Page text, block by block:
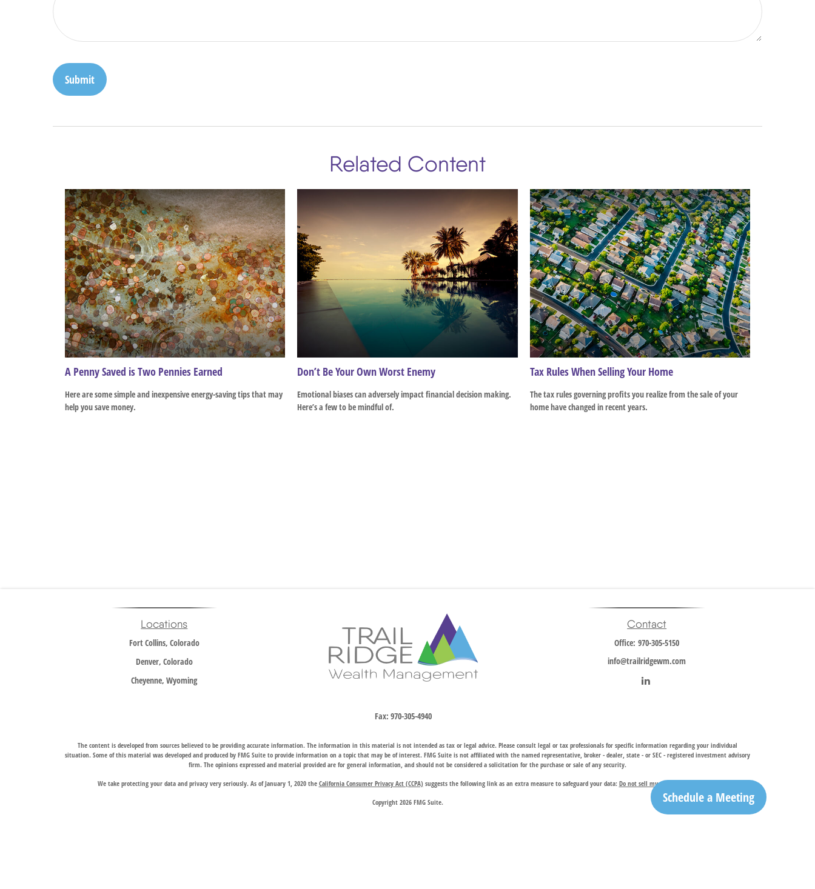
Schedule a Meeting
Related Content
A Penny Saved is Two Pennies Earned
Here are some simple and inexpensive energy-saving tips that may
help you save money.
Don’t Be Your Own Worst Enemy
Emotional biases can adversely impact financial decision making.
Here’s a few to be mindful of.
Tax Rules When Selling Your Home
The tax rules governing profits you realize from the sale of your
home have changed in recent years.
Locations
Fort Collins, Colorado
Denver, Colorado
Cheyenne, Wyoming
Fax:970-305-4940
Contact
Office:970-305-5150
info@trailridgewm.com
The content is developed from sources believed to be providing accurate information. The information in this material is not intended as tax or legal advice. Please consult legal or tax professionals for specific information regarding your individual
situation. Some of this material was developed and produced by FMG Suite to provide information on a topic that may be of interest. FMG Suite is not affiliated with the named representative, broker - dealer, state - or SEC - registered investment advisory
firm. The opinions expressed and material provided are for general information, and should not be considered a solicitation for the purchase or sale of any security.
We take protecting your data and privacy very seriously. As of January 1, 2020 the California Consumer Privacy Act (CCPA) suggests the following link as an extra measure to safeguard your data: Do not sell my personal information.
Copyright 2026 FMG Suite.